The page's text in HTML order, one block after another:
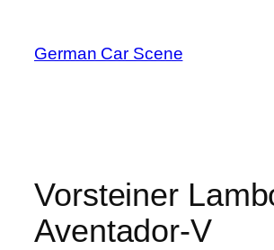
content
German Car Scene
Vorsteiner
Aventador-V